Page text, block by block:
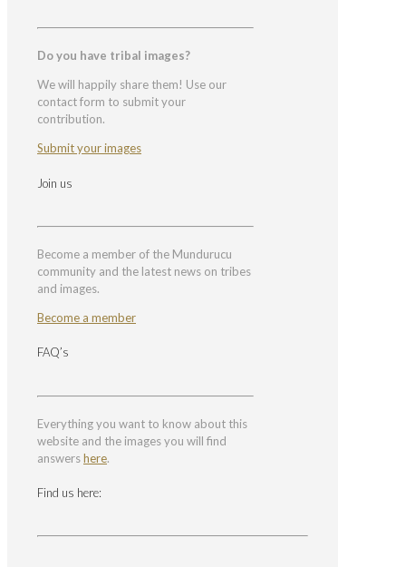
Do you have tribal images?
We will happily share them! Use our
contact form to submit your
contribution.
Submit your images
Join us
Become a member of the Mundurucu
community and the latest news on tribes
and images.
Become a member
FAQ’s
Everything you want to know about this
website and the images you will find
answershere.
Find us here: